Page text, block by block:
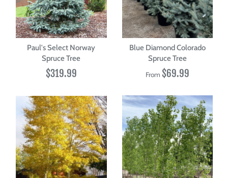
Paul's Select Norway
Spruce Tree
$319.99
Blue Diamond Colorado
Spruce Tree
From $69.99